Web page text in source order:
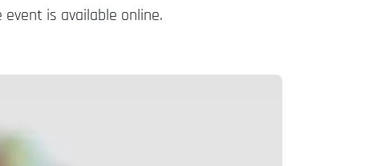
is available online.